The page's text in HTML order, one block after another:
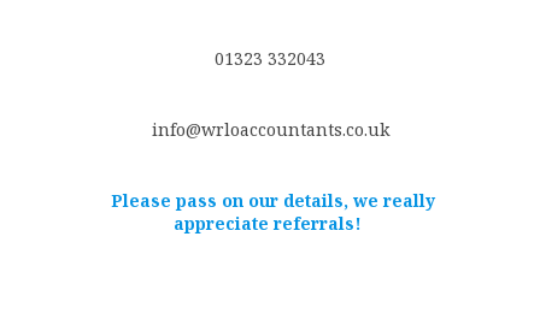
01323 332043
info@wrloaccountants.co.uk
Please pass on our details, we really
appreciate referrals!